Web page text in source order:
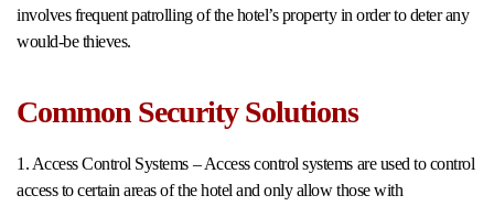
involves frequent patrolling of the hotel’s property in order to deter any
would-be thieves.
Common Security Solutions
1. Access Control Systems – Access control systems are used to control
access to certain areas of the hotel and only allow those with